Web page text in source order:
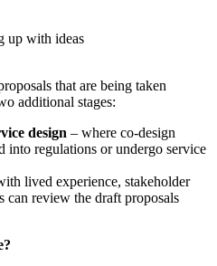
up with ideas
that are being taken
additional stages:
design – where co-design
into regulations or undergo service
lived experience, stakeholder
can review the draft proposals